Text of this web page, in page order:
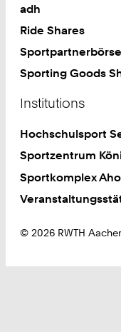
adh
Ride Shares
Sporting Goods
Institutions
Hochschulsport
Sportzentrum
Sportkomplex
© 2026 RWTH